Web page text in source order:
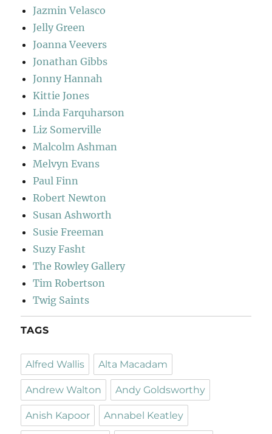
Jazmin Velasco
Jelly Green
Joanna Veevers
Jonathan Gibbs
Jonny Hannah
Kittie Jones
Linda Farquharson
Liz Somerville
Malcolm Ashman
Melvyn Evans
Paul Finn
Robert Newton
Susan Ashworth
Susie Freeman
Suzy Fasht
The Rowley Gallery
Tim Robertson
Twig Saints
TAGS
Alfred Wallis Alta Macadam
Andrew Walton Andy Goldsworthy
Anish Kapoor Annabel Keatley